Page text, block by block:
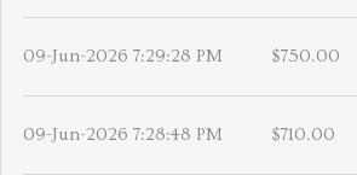
09-Jun-2026 7:29:28 PM $750.00
09-Jun-2026 7:28:48 PM $710.00